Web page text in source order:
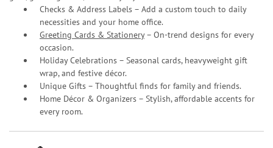
Checks & Address Labels – Add a custom touch to daily
necessities and your home office.
Greeting Cards & Stationery– On-trend designs for every
occasion.
Holiday Celebrations – Seasonal cards, heavyweight gift
wrap, and festive décor.
Unique Gifts – Thoughtful finds for family and friends.
Home Décor & Organizers – Stylish, affordable accents for
every room.